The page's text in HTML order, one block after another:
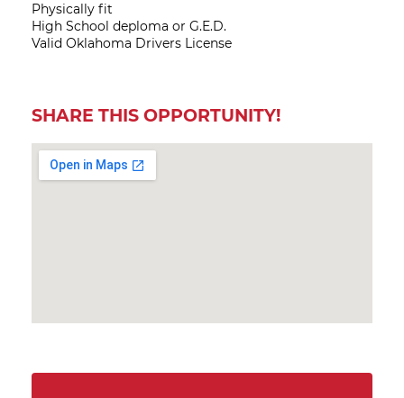
Physically fit
High School deploma or G.E.D.
Valid Oklahoma Drivers License
SHARE THIS OPPORTUNITY!